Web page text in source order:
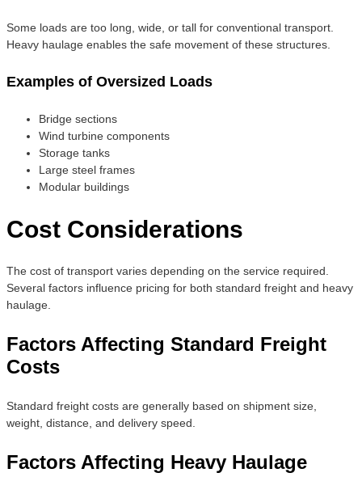
Some loads are too long, wide, or tall for conventional transport.
Heavy haulage enables the safe movement of these structures.
Examples of Oversized Loads
Bridge sections
Wind turbine components
Storage tanks
Large steel frames
Modular buildings
Cost Considerations
The cost of transport varies depending on the service required.
Several factors influence pricing for both standard freight and heavy
haulage.
Factors Affecting Standard Freight
Costs
Standard freight costs are generally based on shipment size,
weight, distance, and delivery speed.
Factors Affecting Heavy Haulage